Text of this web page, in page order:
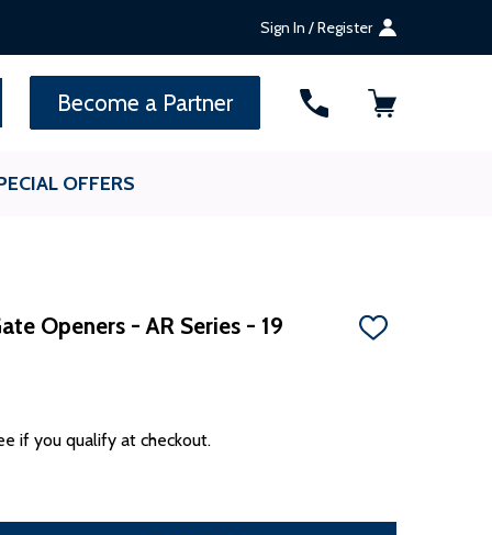
Sign In / Register
Become a Partner
OFFERS
Openers - AR Series - 19
ADD
if you qualify at checkout.